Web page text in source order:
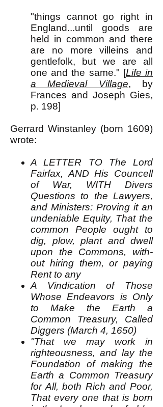
"things cannot go right in
England...until goods are
held in common and there
are no more villeins and
gentlefolk, but we are all
one and the same." [Life in
a Medieval Village, by
Frances and Joseph Gies,
p. 198]
Gerrard Winstanley (born 1609)
wrote:
A LETTER TO The Lord
Fairfax, AND His Councell
of War, WITH Divers
Questions to the Lawyers,
and Ministers: Proving it an
undeniable Equity, That the
common People ought to
dig, plow, plant and dwell
upon the Commons, with-
out hiring them, or paying
Rent to any
A Vindication of Those
Whose Endeavors is Only
to Make the Earth a
Common Treasury, Called
Diggers (March 4, 1650)
"That we may work in
righteousness, and lay the
Foundation of making the
Earth a Common Treasury
for All, both Rich and Poor,
That every one that is born